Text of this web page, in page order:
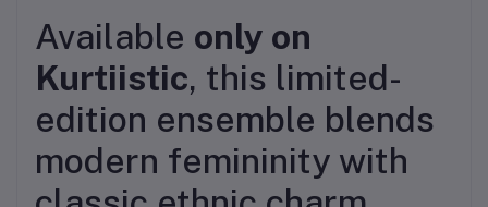
Available only on
Kurtiistic, this limited-
edition ensemble blends
modern femininity with